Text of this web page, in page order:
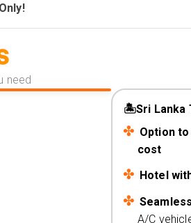
need
🏝️Sri Lanka
Option
cost
Hotel
A/C